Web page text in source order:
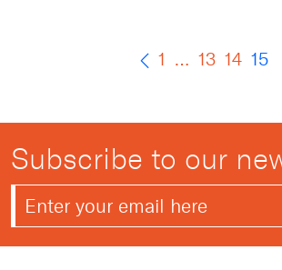
1 … 13 14 15
Subscribe to our